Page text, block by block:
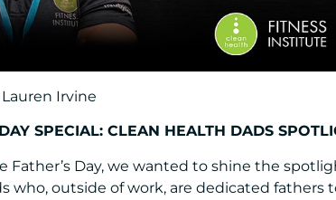
Irvine
DAY SPECIAL: CLEAN HEALTH DADS
Father’s Day, we wanted to shine the
who, outside of work, are dedicated fathers